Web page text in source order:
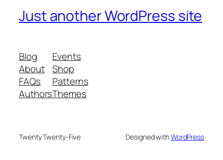
Just another WordPress site
Blog
About
FAQs
Authors
Events
Shop
Patterns
Themes
Twenty Twenty-Five Designed withWordPress